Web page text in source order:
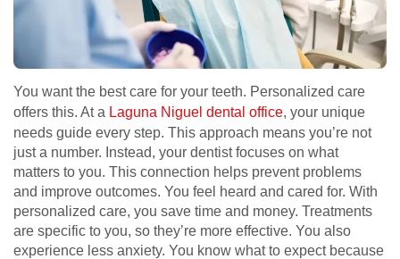
You want the best care for your teeth. Personalized care
offers this. At a Laguna Niguel dental office, your unique
needs guide every step. This approach means you’re not
just a number. Instead, your dentist focuses on what
matters to you. This connection helps prevent problems
and improve outcomes. You feel heard and cared for. With
personalized care, you save time and money. Treatments
are specific to you, so they’re more effective. You also
experience less anxiety. You know what to expect because